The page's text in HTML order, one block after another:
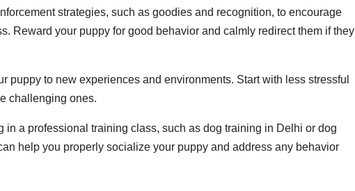
strategies, such as goodies and recognition, to encourage
Reward your puppy for good behavior and calmly redirect them if they
puppy to new experiences and environments. Start with less stressful
challenging ones.
in a professional training class, such as dog training in Delhi or dog
help you properly socialize your puppy and address any behavior